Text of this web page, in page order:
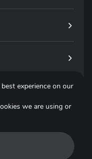
experience on our
we are using or